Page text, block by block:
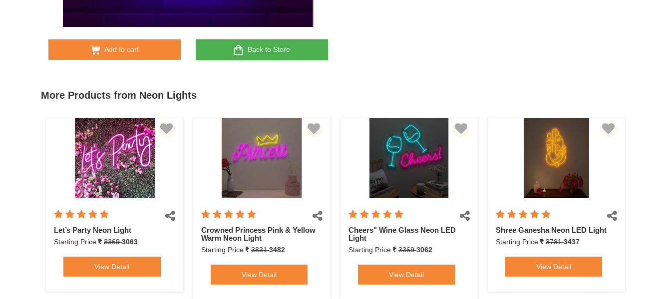
Add to cart Back to Store
More Products from Neon Lights
Let’s Party Neon Light
Starting Price 33693063
View Detail
Crowned Princess Pink & Yellow
Warm Neon Light
Starting Price 38313482
View Detail
Cheers" Wine Glass Neon LED
Light
Starting Price 33693062
View Detail
Shree Ganesha Neon LED Light
Starting Price 37813437
View Detail